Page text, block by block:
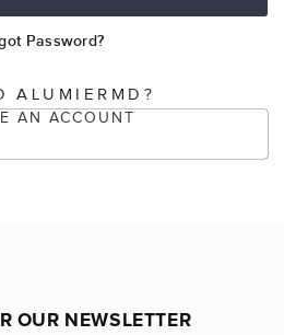
Password?
ALUMIERMD?
AN ACCOUNT
OUR NEWSLETTER